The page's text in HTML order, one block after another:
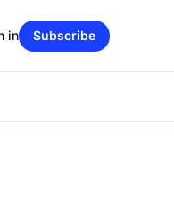
in Subscribe